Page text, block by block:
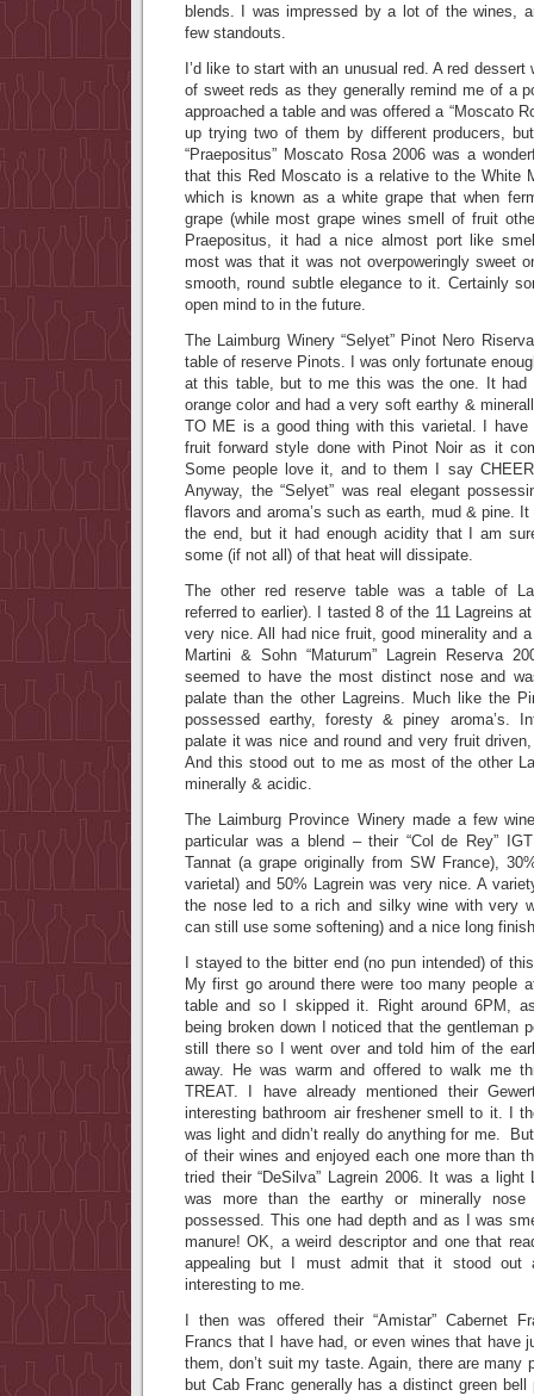
blends. I was impressed by a lot of the wines,
few standouts.
I’d like to start with an unusual red. A red
of sweet reds as they generally remind me of a
approached a table and was offered a “Moscato
up trying two of them by different producers,
“Praepositus” Moscato Rosa 2006 was a
that this Red Moscato is a relative to the White
which is known as a white grape that when
grape (while most grape wines smell of fruit
Praepositus, it had a nice almost port like
most was that it was not overpoweringly sweet
smooth, round subtle elegance to it. Certainly
open mind to in the future.
The Laimburg Winery “Selyet” Pinot Nero
table of reserve Pinots. I was only fortunate
at this table, but to me this was the one. It had
orange color and had a very soft earthy &
TO ME is a good thing with this varietal. I have
fruit forward style done with Pinot Noir as it
Some people love it, and to them I say
Anyway, the “Selyet” was real elegant
flavors and aroma’s such as earth, mud & pine.
the end, but it had enough acidity that I am
some (if not all) of that heat will dissipate.
The other red reserve table was a table of
referred to earlier). I tasted 8 of the 11 Lagreins
very nice. All had nice fruit, good minerality and
Martini & Sohn “Maturum” Lagrein Reserva
seemed to have the most distinct nose and
palate than the other Lagreins. Much like the
possessed earthy, foresty & piney aroma’s.
palate it was nice and round and very fruit
And this stood out to me as most of the other
minerally & acidic.
The Laimburg Province Winery made a few
particular was a blend – their “Col de Rey”
Tannat (a grape originally from SW France),
varietal) and 50% Lagrein was very nice. A
the nose led to a rich and silky wine with very
can still use some softening) and a nice long
I stayed to the bitter end (no pun intended) of
My first go around there were too many people
table and so I skipped it. Right around 6PM,
being broken down I noticed that the gentleman
still there so I went over and told him of the
away. He was warm and offered to walk me
TREAT. I have already mentioned their
interesting bathroom air freshener smell to it. I
was light and didn’t really do anything for me.
of their wines and enjoyed each one more than
tried their “DeSilva” Lagrein 2006. It was a
was more than the earthy or minerally
possessed. This one had depth and as I was
manure! OK, a weird descriptor and one that
appealing but I must admit that it stood out
interesting to me.
I then was offered their “Amistar” Cabernet
Francs that I have had, or even wines that have
them, don’t suit my taste. Again, there are many
but Cab Franc generally has a distinct green